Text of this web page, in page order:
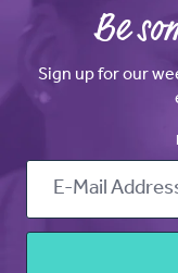
Be
Sign up for our